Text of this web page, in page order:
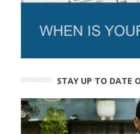
STAY UP TO DATE